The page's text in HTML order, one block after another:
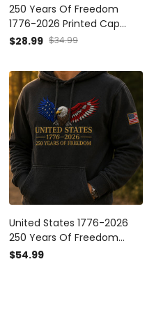
250 Years Of Freedom
1776-2026 Printed Cap
Patriotic Eagle USA Flag Hat
Day America
$28.99 $34.99
United States 1776-2026
250 Years Of Freedom
Printed Hoodie Patriotic
$54.99